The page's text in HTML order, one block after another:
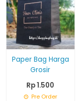
Paper Bag Harga
Grosir
Rp 1.500
Pre Order